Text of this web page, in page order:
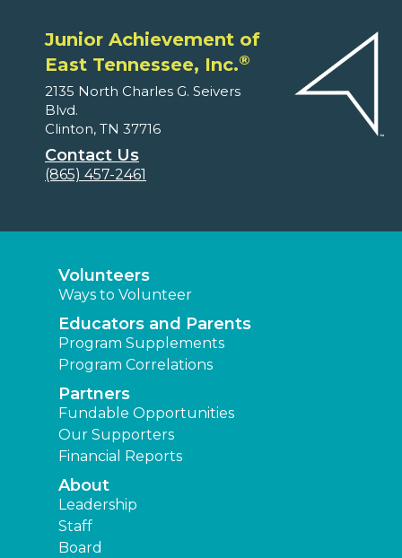
Junior Achievement of
East Tennessee, Inc.®
2135 North Charles G. Seivers
Blvd.
Clinton, TN 37716
Contact Us
(865) 457-2461
Volunteers
Ways to Volunteer
Educators and Parents
Program Supplements
Program Correlations
Partners
Fundable Opportunities
Our Supporters
Financial Reports
About
Leadership
Staff
Board